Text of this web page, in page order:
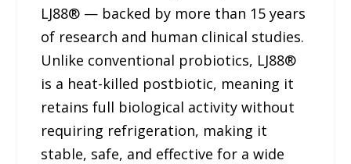
LJ88® — backed by more than 15 years
of research and human clinical studies.
Unlike conventional probiotics, LJ88®
is a heat-killed postbiotic, meaning it
retains full biological activity without
requiring refrigeration, making it
stable, safe, and effective for a wide